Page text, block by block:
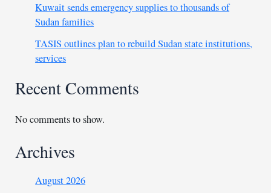
Kuwait sends emergency supplies to thousands of
Sudan families
TASIS outlines plan to rebuild Sudan state institutions,
services
Recent Comments
No comments to show.
Archives
August 2026